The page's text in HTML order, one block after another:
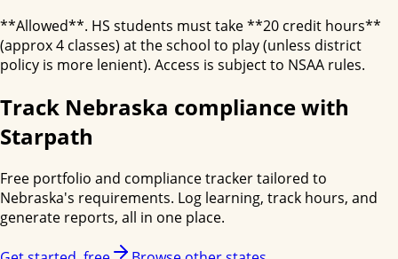
**Allowed**. HS students must take **20 credit hours**
(approx 4 classes) at the school to play (unless district
policy is more lenient). Access is subject to NSAA rules.
Track Nebraska compliance with
Starpath
Free portfolio and compliance tracker tailored to
Nebraska's requirements. Log learning, track hours, and
generate reports, all in one place.